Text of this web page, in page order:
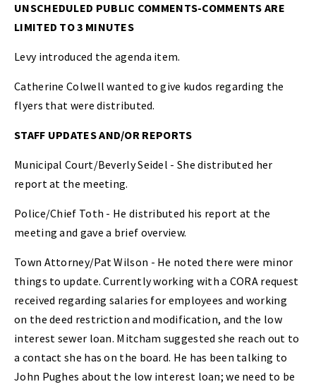
UNSCHEDULED PUBLIC COMMENTS-COMMENTS ARE
LIMITED TO 3 MINUTES
Levy introduced the agenda item.
Catherine Colwell wanted to give kudos regarding the
flyers that were distributed.
STAFF UPDATES AND/OR REPORTS
Municipal Court/Beverly Seidel - She distributed her
report at the meeting.
Police/Chief Toth - He distributed his report at the
meeting and gave a brief overview.
Town Attorney/Pat Wilson - He noted there were minor
things to update. Currently working with a CORA request
received regarding salaries for employees and working
on the deed restriction and modification, and the low
interest sewer loan. Mitcham suggested she reach out to
a contact she has on the board. He has been talking to
John Pughes about the low interest loan; we need to be